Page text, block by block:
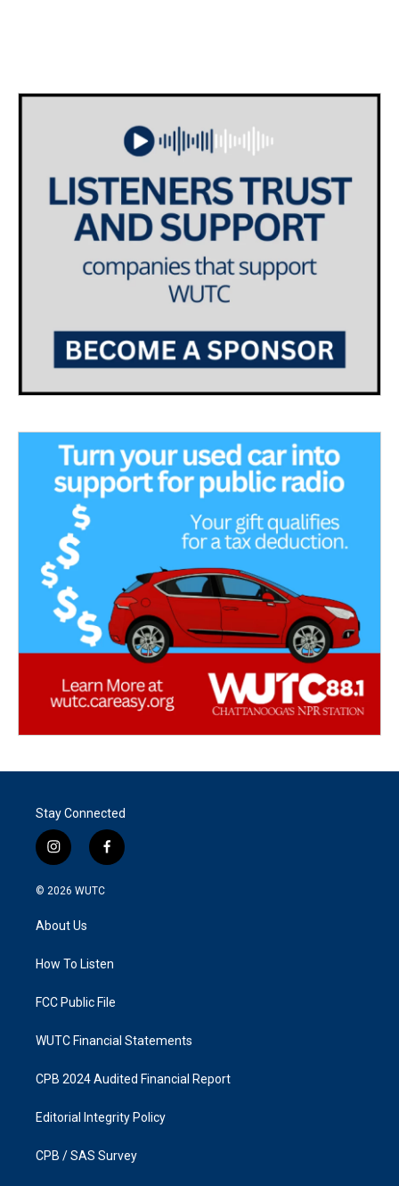
Stay Connected
i
n
s
g
a
f
a
k
© 2026 WUTC
About Us
How To Listen
FCC Public File
WUTC Financial Statements
CPB 2024 Audited Financial Report
Editorial Integrity Policy
CPB / SAS Survey